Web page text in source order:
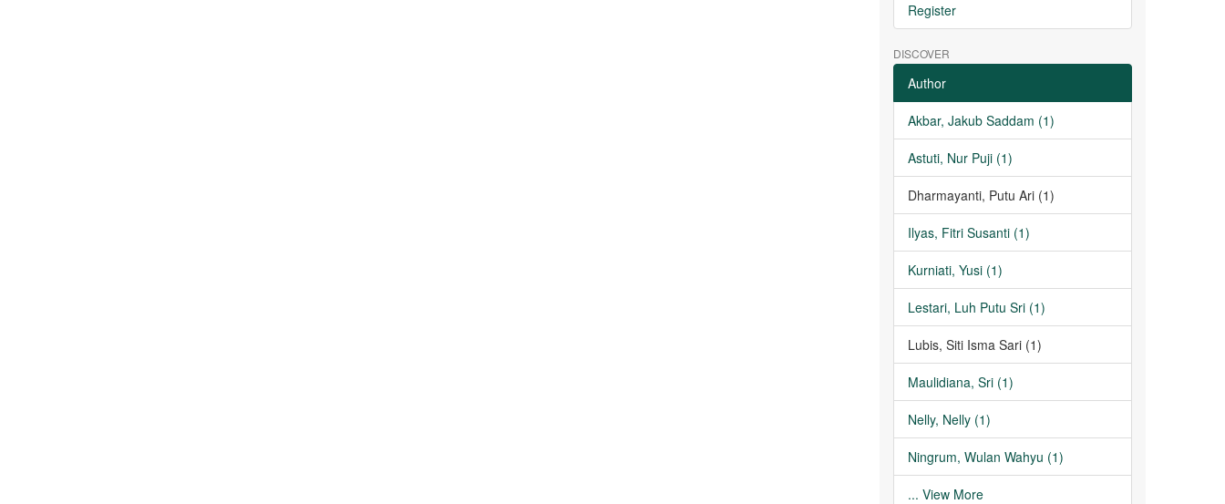
Register
DISCOVER
Author
Akbar, Jakub Saddam (1)
Astuti, Nur Puji (1)
Dharmayanti, Putu Ari (1)
Ilyas, Fitri Susanti (1)
Kurniati, Yusi (1)
Lestari, Luh Putu Sri (1)
Lubis, Siti Isma Sari (1)
Maulidiana, Sri (1)
Nelly, Nelly (1)
Ningrum, Wulan Wahyu (1)
... View More